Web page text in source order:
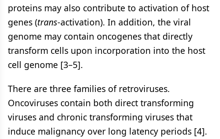
proteins may also contribute to activation of host
genes (trans-activation). In addition, the viral
genome may contain oncogenes that directly
transform cells upon incorporation into the host
cell genome [3–5].
There are three families of retroviruses.
Oncoviruses contain both direct transforming
viruses and chronic transforming viruses that
induce malignancy over long latency periods [4].